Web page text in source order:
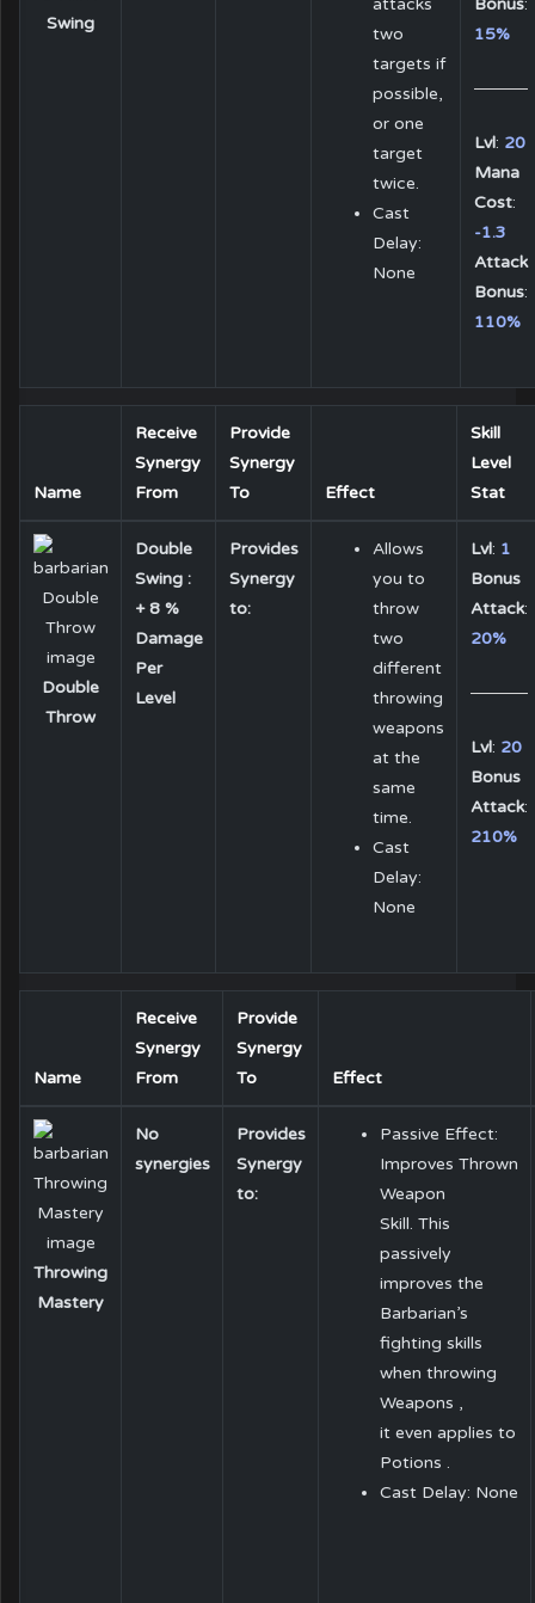
Swing
attacks
two
targets if
possible,
or one
target
twice.
Cast
Delay:
None
Bonus:
15%
Lvl: 20
Mana
Cost:
-1.3
Attack
Bonus:
110%
Name
Receive
Synergy
From
Provide
Synergy
To
Effect
Skill
Level
Stat
Double
Throw
Double
Swing :
+ 8 %
Damage
Per
Level
Provides
Synergy
to:
Allows
you to
throw
two
different
throwing
weapons
at the
same
time.
Cast
Delay:
None
Lvl: 1
Bonus
Attack:
20%
Lvl: 20
Bonus
Attack:
210%
Name
Receive
Synergy
From
Provide
Synergy
To
Effect
Throwing
Mastery
No
synergies
Provides
Synergy
to:
Passive Effect:
Improves Thrown
Weapon
Skill. This
passively
improves the
Barbarian’s
fighting skills
when throwing
Weapons ,
it even applies to
Potions .
Cast Delay: None